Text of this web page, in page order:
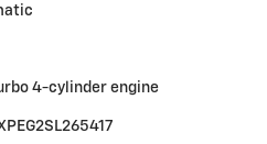
4-cylinder engine